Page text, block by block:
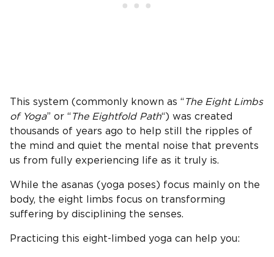
This system (commonly known as “The Eight Limbs
of Yoga” or “The Eightfold Path“) was created
thousands of years ago to help still the ripples of
the mind and quiet the mental noise that prevents
us from fully experiencing life as it truly is.
While the asanas (yoga poses) focus mainly on the
body, the eight limbs focus on transforming
suffering by disciplining the senses.
Practicing this eight-limbed yoga can help you: